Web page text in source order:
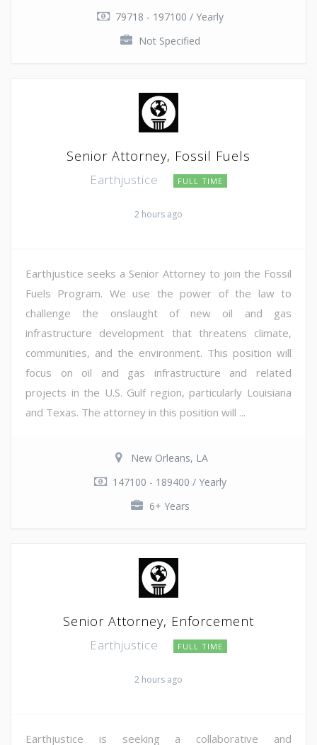
79718 - 197100 / Yearly
Not Specified
Senior Attorney, Fossil Fuels
Earthjustice FULL TIME
2 hours ago
Earthjustice seeks a Senior Attorney to join the Fossil
Fuels Program. We use the power of the law to
challenge the onslaught of new oil and gas
infrastructure development that threatens climate,
communities, and the environment. This position will
focus on oil and gas infrastructure and related
projects in the U.S. Gulf region, particularly Louisiana
and Texas. The attorney in this position will ...
New Orleans, LA
147100 - 189400 / Yearly
6+ Years
Senior Attorney, Enforcement
Earthjustice FULL TIME
2 hours ago
Earthjustice is seeking a collaborative and